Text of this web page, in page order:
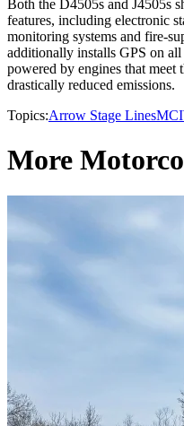
Both the D4505s and J4505s
features, including electronic
monitoring systems and fire-
additionally installs GPS on all
powered by engines that meet
drastically reduced emissions.
Topics:Arrow Stage LinesMCI
More